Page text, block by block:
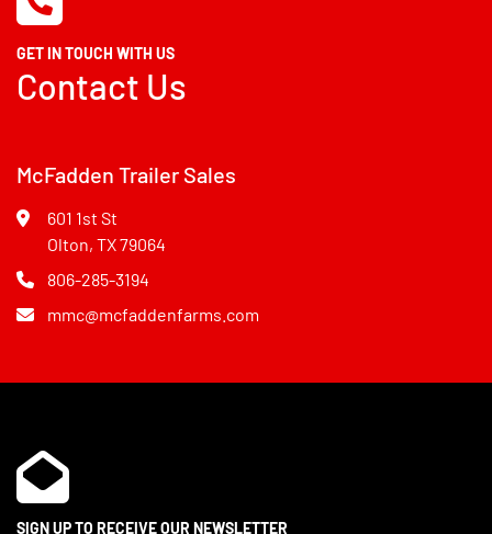
GET IN TOUCH WITH US
Contact Us
McFadden Trailer Sales
601 1st St
Olton, TX 79064
806-285-3194
mmc@mcfaddenfarms.com
SIGN UP TO RECEIVE OUR NEWSLETTER